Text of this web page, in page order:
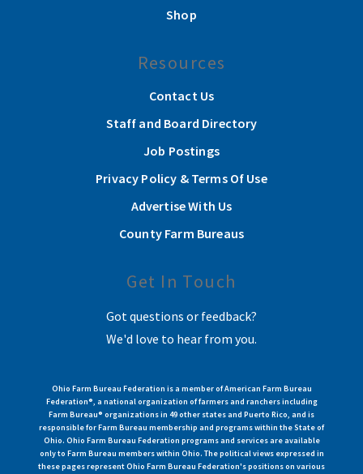
Shop
Resources
Contact Us
Staff and Board Directory
Job Postings
Privacy Policy & Terms Of Use
Advertise With Us
County Farm Bureaus
Get In Touch
Got questions or feedback?
We'd love to hear from you.
Ohio Farm Bureau Federation is a member of American Farm Bureau
Federation®, a national organization of farmers and ranchers including
Farm Bureau® organizations in 49 other states and Puerto Rico, and is
responsible for Farm Bureau membership and programs within the State of
Ohio. Ohio Farm Bureau Federation programs and services are available
only to Farm Bureau members within Ohio. The political views expressed in
these pages represent Ohio Farm Bureau Federation's positions on various